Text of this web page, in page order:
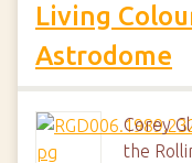
Living
Astrodome
Corey
the